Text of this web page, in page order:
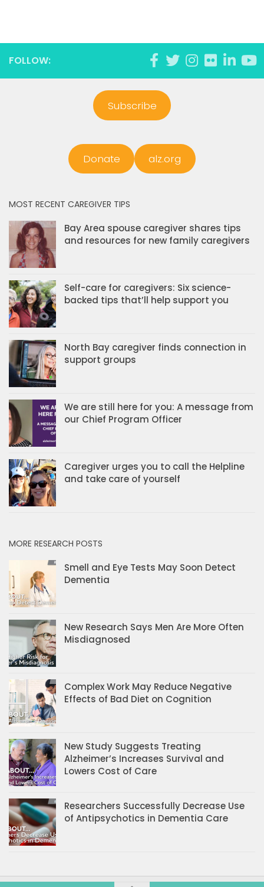
FOLLOW:
Subscribe
Donate alz.org
MOST RECENT CAREGIVER TIPS
Bay Area spouse caregiver shares tips
and resources for new family caregivers
Self-care for caregivers: Six science-
backed tips that’ll help support you
North Bay caregiver finds connection in
support groups
We are still here for you: A message from
our Chief Program Officer
Caregiver urges you to call the Helpline
and take care of yourself
MORE RESEARCH POSTS
Smell and Eye Tests May Soon Detect
Dementia
New Research Says Men Are More Often
Misdiagnosed
Complex Work May Reduce Negative
Effects of Bad Diet on Cognition
New Study Suggests Treating
Alzheimer’s Increases Survival and
Lowers Cost of Care
Researchers Successfully Decrease Use
of Antipsychotics in Dementia Care